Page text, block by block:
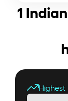
1
Highest